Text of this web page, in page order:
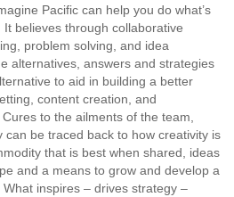
Pacific can help you do what’s
believes through collaborative
problem solving, and idea
alternatives, answers and strategies
to aid in building a better
content creation, and
to the ailments of the team,
be traced back to how creativity is
that is best when shared, ideas
and a means to grow and develop a
inspires – drives strategy –